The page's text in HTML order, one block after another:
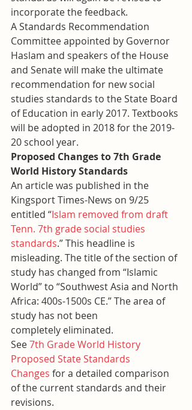
incorporate the feedback.
A Standards Recommendation
Committee appointed by Governor
Haslam and speakers of the House
and Senate will make the ultimate
recommendation for new social
studies standards to the State Board
of Education in early 2017. Textbooks
will be adopted in 2018 for the 2019-
20 school year.
Proposed Changes to 7th Grade
World History Standards
An article was published in the
Kingsport Times-News on 9/25
entitled “Islam removed from draft
Tenn. 7th grade social studies
standards.” This headline is
misleading. The title of the section of
study has changed from “Islamic
World” to “Southwest Asia and North
Africa: 400s-1500s CE.” The area of
study has not been
completely eliminated.
See 7th Grade World History
Proposed State Standards
Changes for a detailed comparison
of the current standards and their
revisions.